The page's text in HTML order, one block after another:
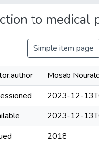
to medical
Simple item page
Mosab
2023-12-
2023-12-
2018